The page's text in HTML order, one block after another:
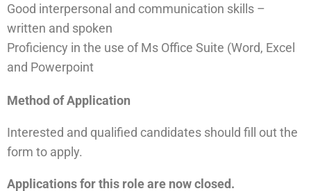
Good interpersonal and communication skills –
written and spoken
Proficiency in the use of Ms Office Suite (Word, Excel
and Powerpoint
Method of Application
Interested and qualified candidates should fill out the
form to apply.
Applications for this role are now closed.